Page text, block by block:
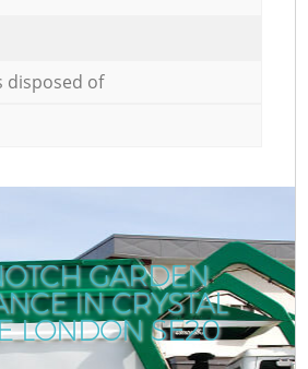
disposed of
GARDEN
IN CRYSTAL
LONDON SE20